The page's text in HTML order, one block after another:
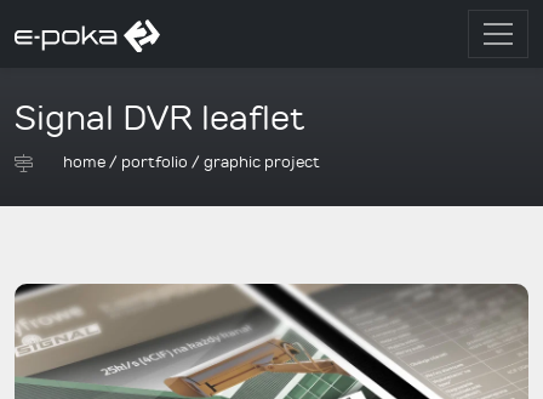
Signal DVR leaflet
home/ portfolio /graphic project